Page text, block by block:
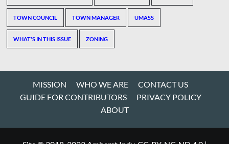
TOWN COUNCIL TOWN MANAGER UMASS
WHAT'S IN THIS ISSUE ZONING
MISSION WHO WE ARE
CONTACT US
GUIDE FOR CONTRIBUTORS
PRIVACY POLICY
ABOUT